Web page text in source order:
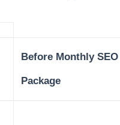
Before Monthly SEO
Package